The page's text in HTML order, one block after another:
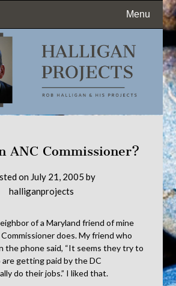
Menu
ANC Commissioner?
on July 21, 2005 by
halliganprojects
of a Maryland friend of mine
does. My friend who
the phone said, “It seems they try to
are getting paid by the DC
do their jobs.” I liked that.